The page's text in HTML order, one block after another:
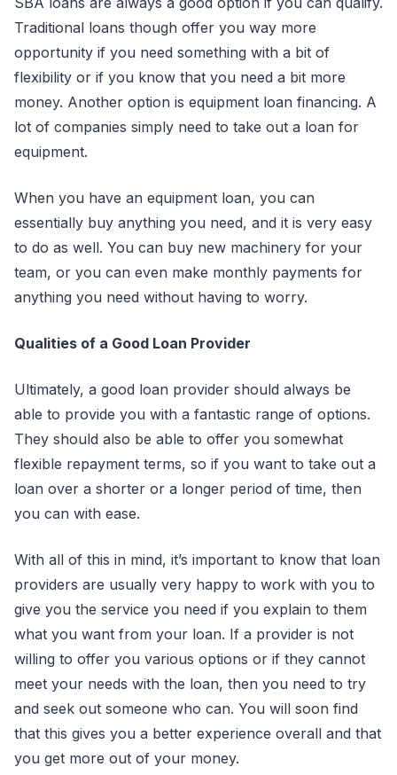
Traditional loans though offer you way more
opportunity if you need something with a bit of
flexibility or if you know that you need a bit more
money. Another option is equipment loan financing. A
lot of companies simply need to take out a loan for
equipment.
When you have an equipment loan, you can
essentially buy anything you need, and it is very easy
to do as well. You can buy new machinery for your
team, or you can even make monthly payments for
anything you need without having to worry.
Qualities of a Good Loan Provider
Ultimately, a good loan provider should always be
able to provide you with a fantastic range of options.
They should also be able to offer you somewhat
flexible repayment terms, so if you want to take out a
loan over a shorter or a longer period of time, then
you can with ease.
With all of this in mind, it’s important to know that loan
providers are usually very happy to work with you to
give you the service you need if you explain to them
what you want from your loan. If a provider is not
willing to offer you various options or if they cannot
meet your needs with the loan, then you need to try
and seek out someone who can. You will soon find
that this gives you a better experience overall and that
you get more out of your money.